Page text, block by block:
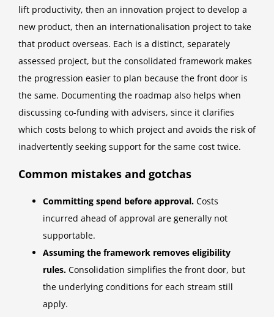
lift productivity, then an innovation project to develop a
new product, then an internationalisation project to take
that product overseas. Each is a distinct, separately
assessed project, but the consolidated framework makes
the progression easier to plan because the front door is
the same. Documenting the roadmap also helps when
discussing co-funding with advisers, since it clarifies
which costs belong to which project and avoids the risk of
inadvertently seeking support for the same cost twice.
Common mistakes and gotchas
Committing spend before approval. Costs
incurred ahead of approval are generally not
supportable.
Assuming the framework removes eligibility
rules. Consolidation simplifies the front door, but
the underlying conditions for each stream still
apply.